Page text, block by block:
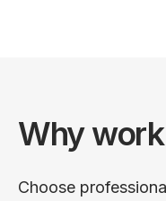
Why
Choose